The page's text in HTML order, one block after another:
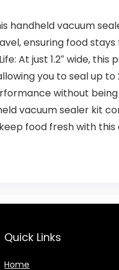
handheld vacuum
ensuring food
At just 1.2″ wide,
you to seal up
without
vacuum sealer kit
food fresh with
Quick Links
Home